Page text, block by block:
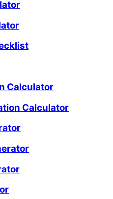
Calculator
Calculator